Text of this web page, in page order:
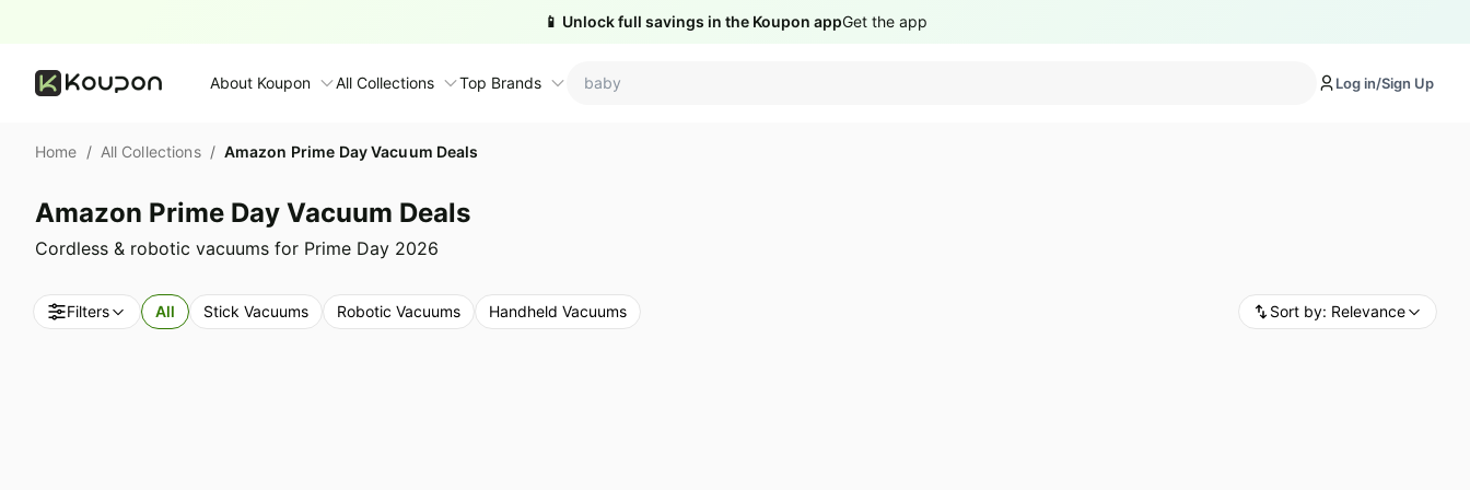
📱 Unlock full savings in the Koupon appGet the app
About Koupon
About Us
Submit Deal
All Collections
Time limited collections
🛋️ Furniture Deals
All collections
Top Brands
Dyson Deals
Log in/Sign Up
Home / All Collections / Amazon Prime Day Vacuum Deals
Amazon Prime Day Vacuum Deals
Cordless & robotic vacuums for Prime Day 2026
Filters All Stick Vacuums Robotic Vacuums Handheld Vacuums Sort by: Relevance